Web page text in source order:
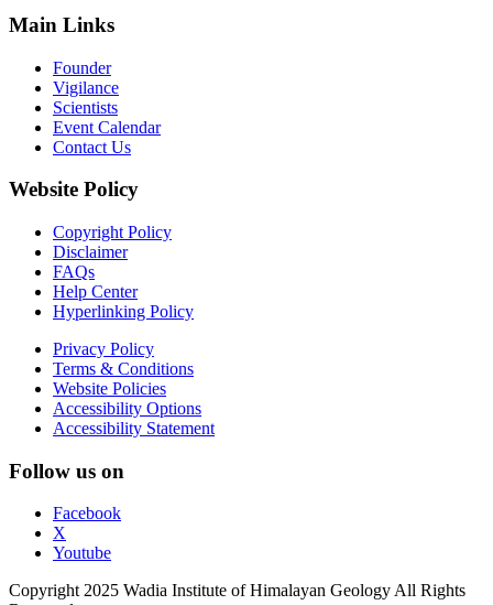
Main Links
Founder
Vigilance
Scientists
Event Calendar
Contact Us
Website Policy
Copyright Policy
Disclaimer
FAQs
Help Center
Hyperlinking Policy
Privacy Policy
Terms & Conditions
Website Policies
Accessibility Options
Accessibility Statement
Follow us on
Facebook
X
Youtube
Copyright 2025 Wadia Institute of Himalayan Geology All Rights